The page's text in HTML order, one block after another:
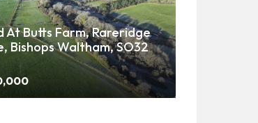
At Butts Farm, Rareridge
Bishops Waltham, SO32